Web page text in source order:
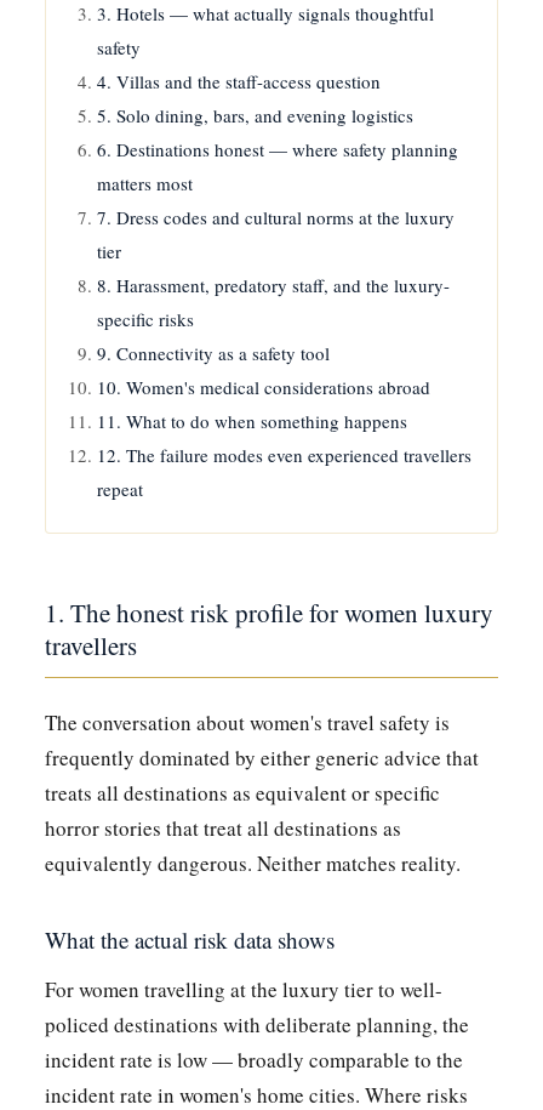
3. Hotels — what actually signals thoughtful
safety
4. Villas and the staff-access question
5. Solo dining, bars, and evening logistics
6. Destinations honest — where safety planning
matters most
7. Dress codes and cultural norms at the luxury
tier
8. Harassment, predatory staff, and the luxury-
specific risks
9. Connectivity as a safety tool
10. Women's medical considerations abroad
11. What to do when something happens
12. The failure modes even experienced travellers
repeat
1. The honest risk profile for women luxury
travellers
The conversation about women's travel safety is
frequently dominated by either generic advice that
treats all destinations as equivalent or specific
horror stories that treat all destinations as
equivalently dangerous. Neither matches reality.
What the actual risk data shows
For women travelling at the luxury tier to well-
policed destinations with deliberate planning, the
incident rate is low — broadly comparable to the
incident rate in women's home cities. Where risks